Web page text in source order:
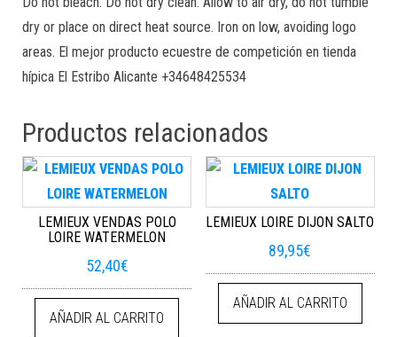
dry or place on direct heat source. Iron on low, avoiding logo
areas. El mejor producto ecuestre de competición en tienda
hípica El Estribo Alicante +34648425534
Productos relacionados
LEMIEUX VENDAS POLO
LOIRE WATERMELON
52,40€
AÑADIR AL CARRITO
LEMIEUX LOIRE DIJON SALTO
89,95€
AÑADIR AL CARRITO